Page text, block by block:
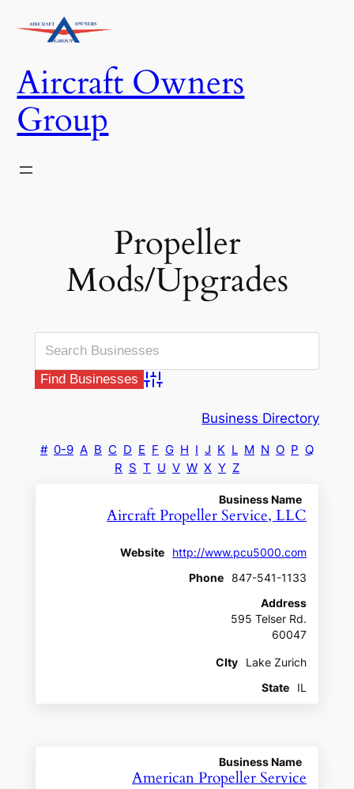
Aircraft Owners
Group
Propeller
Mods/Upgrades
Advanced Search
Business Directory
# 0-9 A B C D E F G H I J K L M N O P Q
R S T U V W X Y Z
Business Name
Aircraft Propeller Service, LLC
Website
http://www.pcu5000.com
Phone
847-541-1133
Address
595 Telser Rd.
60047
CIty
Lake Zurich
State
IL
Business Name
American Propeller Service